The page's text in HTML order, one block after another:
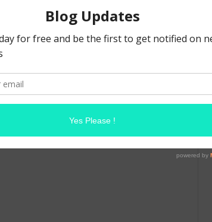
NEXT POST